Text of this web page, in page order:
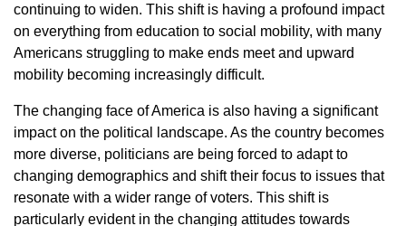
continuing to widen. This shift is having a profound impact
on everything from education to social mobility, with many
Americans struggling to make ends meet and upward
mobility becoming increasingly difficult.
The changing face of America is also having a significant
impact on the political landscape. As the country becomes
more diverse, politicians are being forced to adapt to
changing demographics and shift their focus to issues that
resonate with a wider range of voters. This shift is
particularly evident in the changing attitudes towards